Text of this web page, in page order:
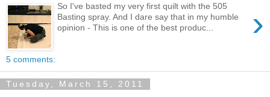
›
So I've basted my very first quilt with the 505
Basting spray. And I dare say that in my humble
opinion - This is one of the best produc...
5 comments:
Tuesday, March 15, 2011